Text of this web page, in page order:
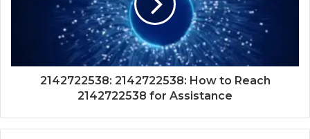
2142722538: 2142722538: How to Reach
2142722538 for Assistance